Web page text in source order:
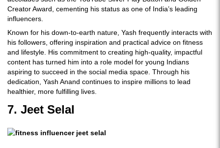
Creator Award, cementing his status as one of India’s leading
influencers.
Known for his down-to-earth nature, Yash frequently interacts with
his followers, offering inspiration and practical advice on fitness
and lifestyle. His commitment to creating high-quality, impactful
content has turned him into a role model for young Indians
aspiring to succeed in the social media space. Through his
dedication, Yash Anand continues to inspire millions to lead
healthier, more fulfilling lives.
7. Jeet Selal